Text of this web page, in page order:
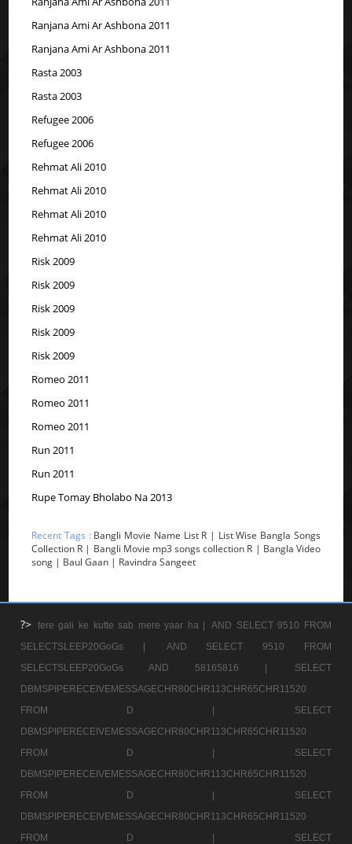
Ranjana Ami Ar Ashbona 2011
Ranjana Ami Ar Ashbona 2011
Rasta 2003
Rasta 2003
Refugee 2006
Refugee 2006
Rehmat Ali 2010
Rehmat Ali 2010
Rehmat Ali 2010
Rehmat Ali 2010
Risk 2009
Risk 2009
Risk 2009
Risk 2009
Risk 2009
Romeo 2011
Romeo 2011
Romeo 2011
Run 2011
Run 2011
Rupe Tomay Bholabo Na 2013
Recent Tags : Bangli Movie Name List R | List Wise Bangla Songs
Collection R | Bangli Movie mp3 songs collection R | Bangla Video
song | Baul Gaan | Ravindra Sangeet
?> tere gali ke kutte sab mere yaar ha |
AND SELECT 9510 FROM
SELECTSLEEP20GoGs |
AND SELECT 9510 FROM
SELECTSLEEP20GoGs AND 58165816 |
SELECT
DBMSPIPERECEIVEMESSAGECHR80CHR113CHR65CHR11520
FROM D |
SELECT
DBMSPIPERECEIVEMESSAGECHR80CHR113CHR65CHR11520
FROM D |
SELECT
DBMSPIPERECEIVEMESSAGECHR80CHR113CHR65CHR11520
FROM D |
SELECT
DBMSPIPERECEIVEMESSAGECHR80CHR113CHR65CHR11520
FROM D |
SELECT